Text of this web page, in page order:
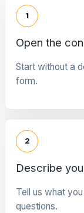
1
Open the
Start without a
form.
2
Describe
Tell us what
questions.